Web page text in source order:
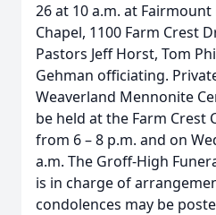
26 at 10 a.m. at
Chapel, 1100 Farm Crest
Pastors Jeff Horst, Tom
Gehman officiating.
Weaverland Mennonite
be held at the Farm Crest
from 6 – 8 p.m. and on
a.m. The Groff-High
is in charge of
condolences may be